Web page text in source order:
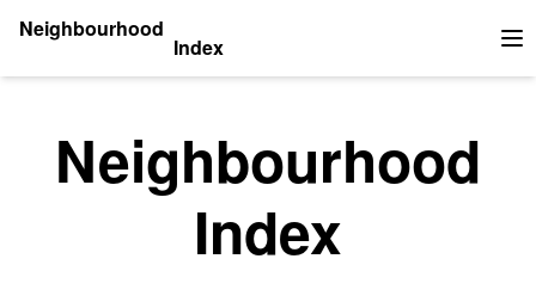
Neighbourhood
Index
Neighbourhood
Index